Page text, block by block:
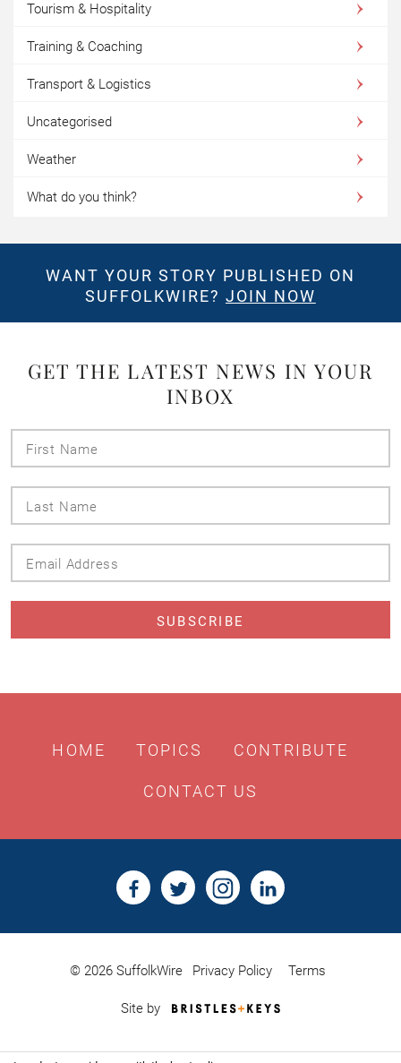
Tourism & Hospitality
Training & Coaching
Transport & Logistics
Uncategorised
Weather
What do you think?
WANT YOUR STORY PUBLISHED ON
SUFFOLKWIRE? JOIN NOW
GET THE LATEST NEWS IN YOUR
INBOX
Name
Name
Address
HOME TOPICS CONTRIBUTE
CONTACT US
© 2026 SuffolkWire Privacy Policy Terms
Site by
Bristles
Website